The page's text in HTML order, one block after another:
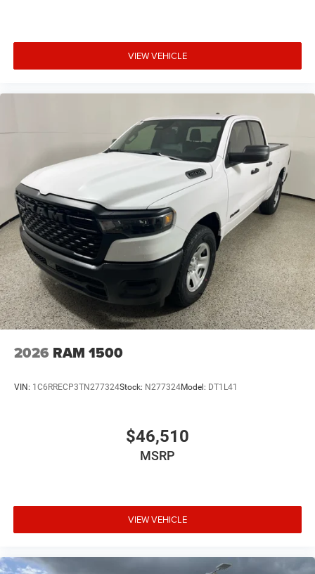
VIEW VEHICLE
2026 RAM 1500
VIN: 1C6RRECP3TN277324Stock: N277324Model: DT1L41
$46,510
MSRP
VIEW VEHICLE